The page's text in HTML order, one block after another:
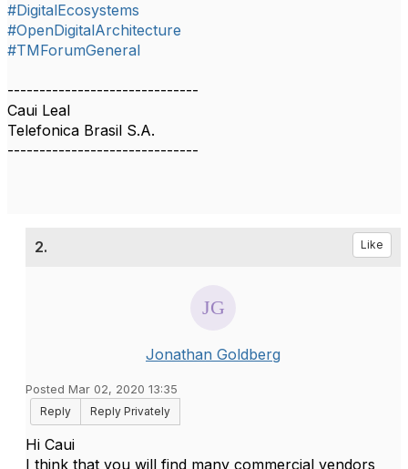
#DigitalEcosystems
#OpenDigitalArchitecture
#TMForumGeneral
------------------------------
Caui Leal
Telefonica Brasil S.A.
------------------------------
2. Like
Jonathan Goldberg
Posted Mar 02, 2020 13:35
Reply
Reply Privately
Hi Caui
I think that you will find many commercial vendors